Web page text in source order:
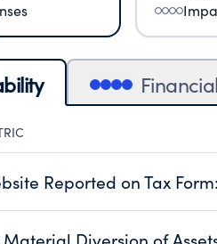
Reported on Tax Form:
the charity’s website
Public data from IRS Form 990.